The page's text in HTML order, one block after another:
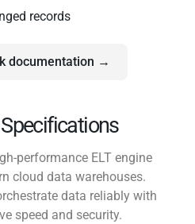
records
documentation →
performance ELT engine
cloud data warehouses.
data reliably with
speed and security.